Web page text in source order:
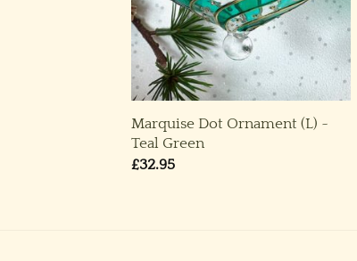
Marquise Dot Ornament (L) ~
Teal Green
£32.95